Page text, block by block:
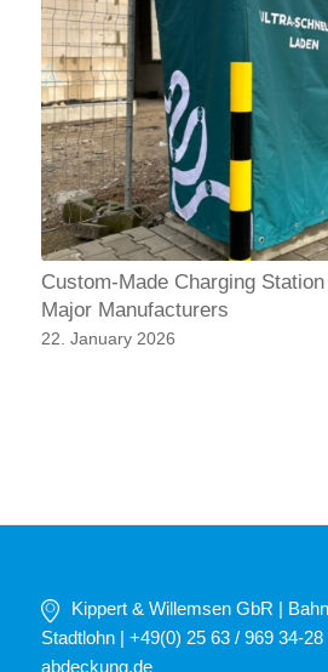
Custom-Made Charging
Major Manufacturers
22. January 2026
Kippert & Willemsen GbR |
Stadtlohn | +49(0) 25 63 / 969 34-28 |
abdeckung.de